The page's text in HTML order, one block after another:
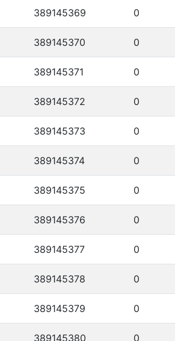
389145369 0
389145370 0
389145371 0
389145372 0
389145373 0
389145374 0
389145375 0
389145376 0
389145377 0
389145378 0
389145379 0
389145380 0